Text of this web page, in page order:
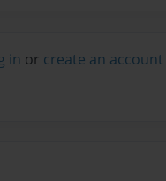
in or create an account